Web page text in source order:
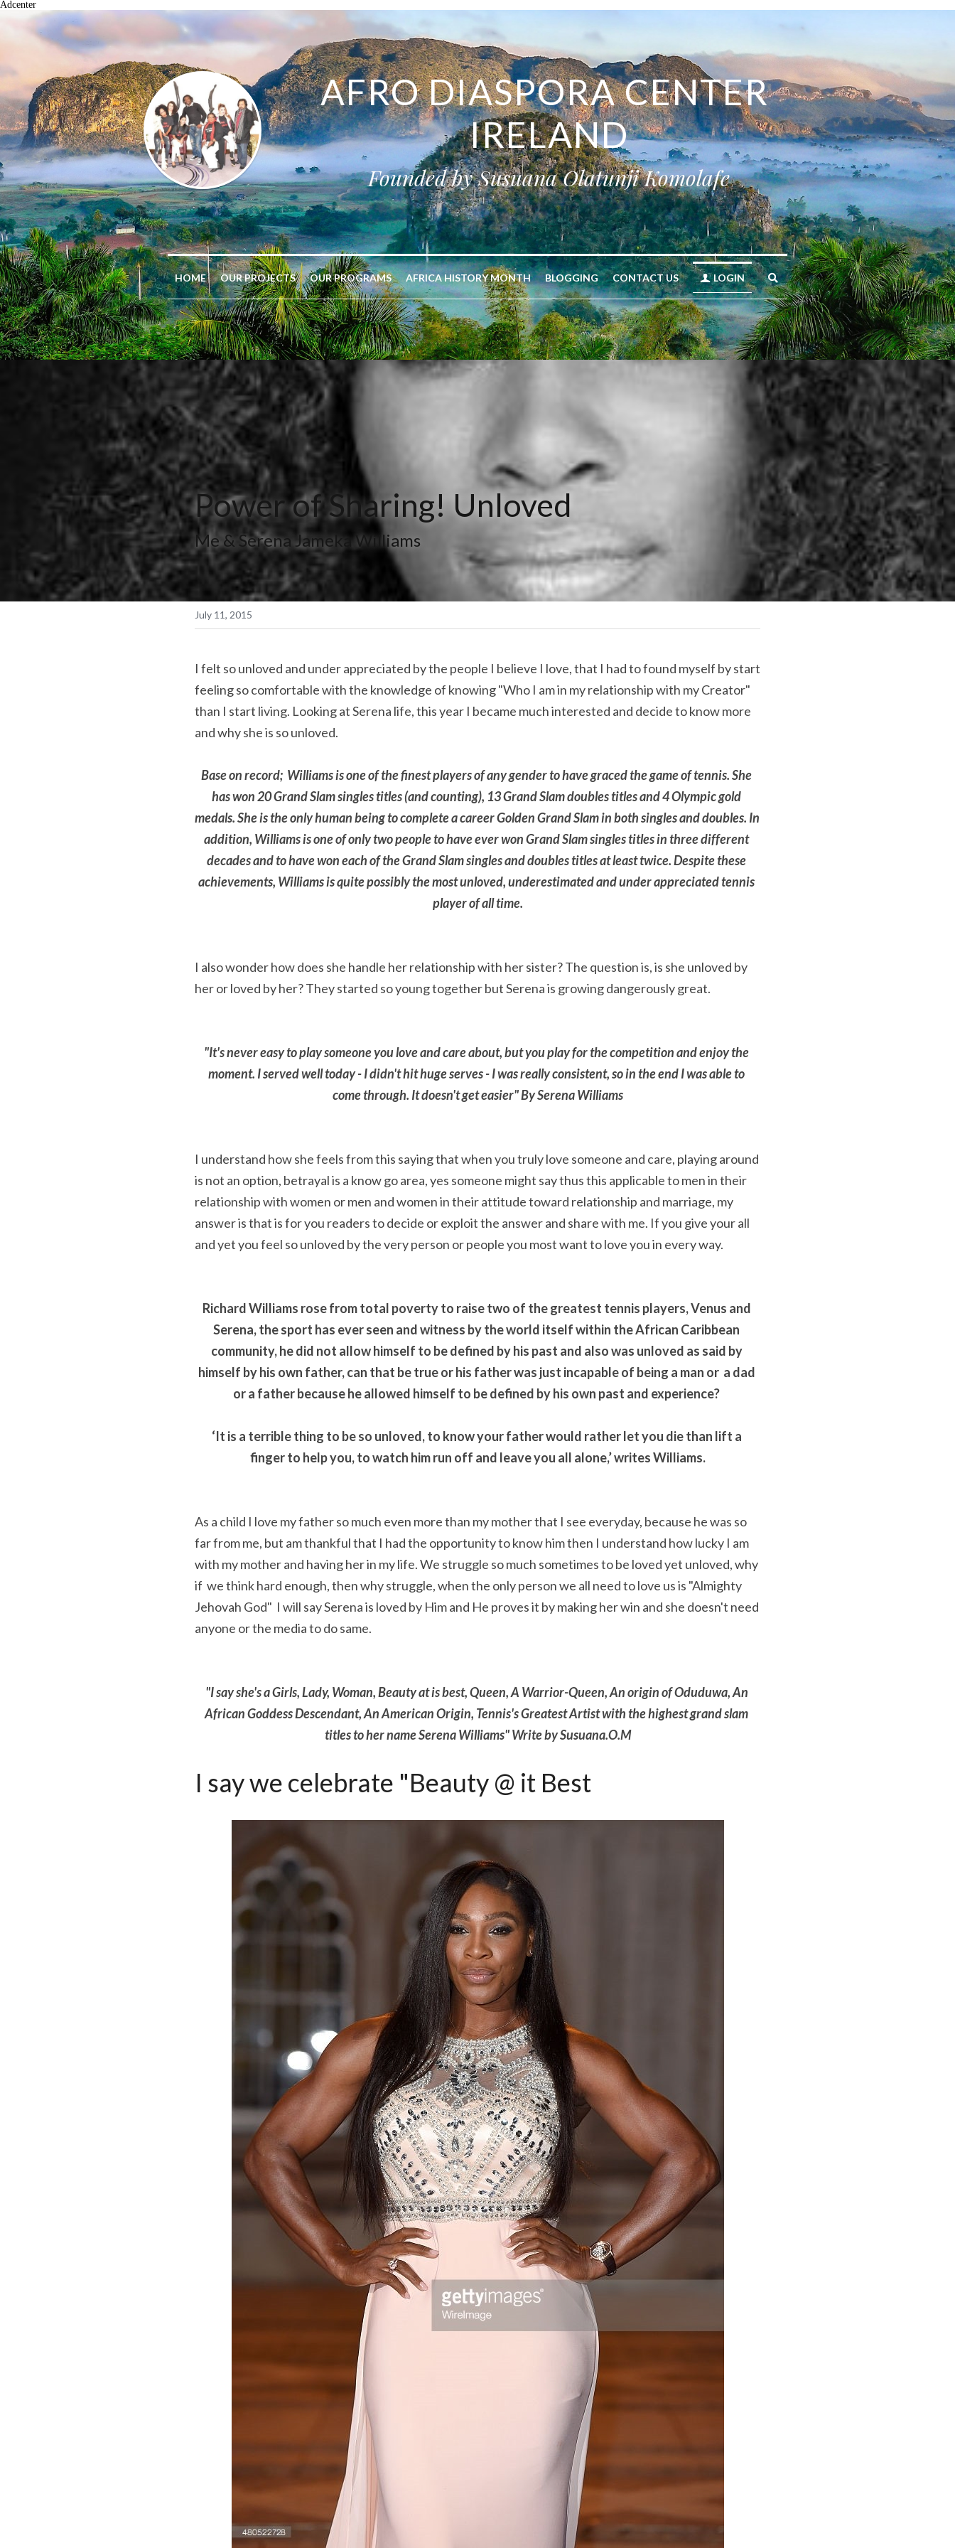
Adcenter
AFRO DIASPORA CENTER
IRELAND
Founded by Susuana Olatunji Komolafe
HOME OUR PROJECTS OUR PROGRAMS AFRICA HISTORY MONTH BLOGGING CONTACT US LOGIN
Power of Sharing! Unloved
Me & Serena Jameka Williams
July 11, 2015
I felt so unloved and under appreciated by the people I believe I love, that I had to found myself by start
feeling so comfortable with the knowledge of knowing "Who I am in my relationship with my Creator"
than I start living. Looking at Serena life, this year I became much interested and decide to know more
and why she is so unloved.
Base on record;  Williams is one of the finest players of any gender to have graced the game of tennis. She
has won 20 Grand Slam singles titles (and counting), 13 Grand Slam doubles titles and 4 Olympic gold
medals. She is the only human being to complete a career Golden Grand Slam in both singles and doubles. In
addition, Williams is one of only two people to have ever won Grand Slam singles titles in three different
decades and to have won each of the Grand Slam singles and doubles titles at least twice. Despite these
achievements, Williams is quite possibly the most unloved, underestimated and under appreciated tennis
player of all time.
I also wonder how does she handle her relationship with her sister? The question is, is she unloved by
her or loved by her? They started so young together but Serena is growing dangerously great.
"It's never easy to play someone you love and care about, but you play for the competition and enjoy the
moment. I served well today - I didn't hit huge serves - I was really consistent, so in the end I was able to
come through. It doesn't get easier" By Serena Williams
I understand how she feels from this saying that when you truly love someone and care, playing around
is not an option, betrayal is a know go area, yes someone might say thus this applicable to men in their
relationship with women or men and women in their attitude toward relationship and marriage, my
answer is that is for you readers to decide or exploit the answer and share with me. If you give your all
and yet you feel so unloved by the very person or people you most want to love you in every way.
Richard Williams rose from total poverty to raise two of the greatest tennis players, Venus and
Serena, the sport has ever seen and witness by the world itself within the African Caribbean
community, he did not allow himself to be defined by his past and also was unloved as said by
himself by his own father, can that be true or his father was just incapable of being a man or  a dad
or a father because he allowed himself to be defined by his own past and experience?
‘It is a terrible thing to be so unloved, to know your father would rather let you die than lift a
finger to help you, to watch him run off and leave you all alone,’ writes Williams.
As a child I love my father so much even more than my mother that I see everyday, because he was so
far from me, but am thankful that I had the opportunity to know him then I understand how lucky I am
with my mother and having her in my life. We struggle so much sometimes to be loved yet unloved, why
if  we think hard enough, then why struggle, when the only person we all need to love us is "Almighty
Jehovah God"  I will say Serena is loved by Him and He proves it by making her win and she doesn't need
anyone or the media to do same.
"I say she's a Girls, Lady, Woman, Beauty at is best, Queen, A Warrior-Queen, An origin of Oduduwa, An
African Goddess Descendant, An American Origin, Tennis's Greatest Artist with the highest grand slam
titles to her name Serena Williams" Write by Susuana.O.M
I say we celebrate "Beauty @ it Best